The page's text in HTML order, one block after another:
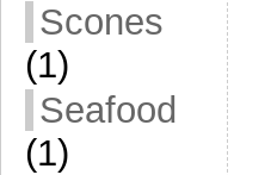
Scones
(1)
Seafood
(1)